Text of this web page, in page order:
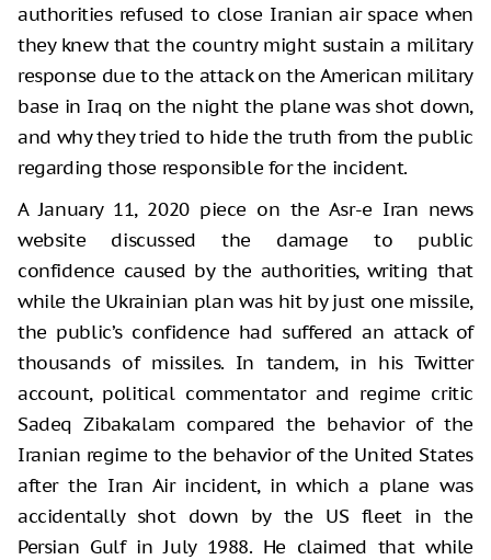
authorities refused to close Iranian air space when
they knew that the country might sustain a military
response due to the attack on the American military
base in Iraq on the night the plane was shot down,
and why they tried to hide the truth from the public
regarding those responsible for the incident.
A January 11, 2020 piece on the Asr-e Iran news
website discussed the damage to public
confidence caused by the authorities, writing that
while the Ukrainian plan was hit by just one missile,
the public’s confidence had suffered an attack of
thousands of missiles. In tandem, in his Twitter
account, political commentator and regime critic
Sadeq Zibakalam compared the behavior of the
Iranian regime to the behavior of the United States
after the Iran Air incident, in which a plane was
accidentally shot down by the US fleet in the
Persian Gulf in July 1988. He claimed that while